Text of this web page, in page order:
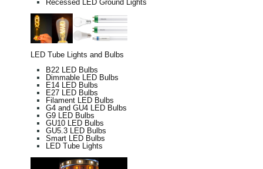
Recessed LED Ground Lights
LED Tube Lights and Bulbs
B22 LED Bulbs
Dimmable LED Bulbs
E14 LED Bulbs
E27 LED Bulbs
Filament LED Bulbs
G4 and GU4 LED Bulbs
G9 LED Bulbs
GU10 LED Bulbs
GU5.3 LED Bulbs
Smart LED Bulbs
LED Tube Lights